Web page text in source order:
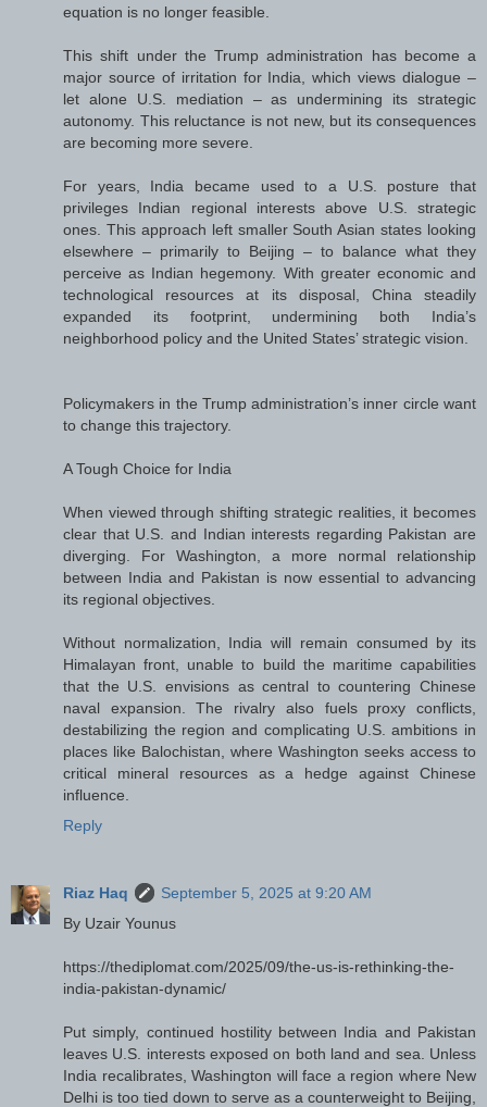
equation is no longer feasible.
This shift under the Trump administration has become a
major source of irritation for India, which views dialogue –
let alone U.S. mediation – as undermining its strategic
autonomy. This reluctance is not new, but its consequences
are becoming more severe.
For years, India became used to a U.S. posture that
privileges Indian regional interests above U.S. strategic
ones. This approach left smaller South Asian states looking
elsewhere – primarily to Beijing – to balance what they
perceive as Indian hegemony. With greater economic and
technological resources at its disposal, China steadily
expanded its footprint, undermining both India’s
neighborhood policy and the United States’ strategic vision.
Policymakers in the Trump administration’s inner circle want
to change this trajectory.
A Tough Choice for India
When viewed through shifting strategic realities, it becomes
clear that U.S. and Indian interests regarding Pakistan are
diverging. For Washington, a more normal relationship
between India and Pakistan is now essential to advancing
its regional objectives.
Without normalization, India will remain consumed by its
Himalayan front, unable to build the maritime capabilities
that the U.S. envisions as central to countering Chinese
naval expansion. The rivalry also fuels proxy conflicts,
destabilizing the region and complicating U.S. ambitions in
places like Balochistan, where Washington seeks access to
critical mineral resources as a hedge against Chinese
influence.
Reply
Riaz Haq
September 5, 2025 at 9:20 AM
By Uzair Younus
https://thediplomat.com/2025/09/the-us-is-rethinking-the-
india-pakistan-dynamic/
Put simply, continued hostility between India and Pakistan
leaves U.S. interests exposed on both land and sea. Unless
India recalibrates, Washington will face a region where New
Delhi is too tied down to serve as a counterweight to Beijing,